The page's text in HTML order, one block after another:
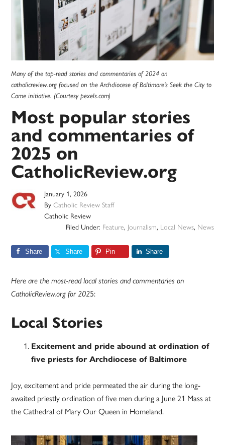
Many of the top-read stories and commentaries of 2024 on
catholicreview.org focused on the Archdiocese of Baltimore's Seek the City to
Come initiative. (Courtesy pexels.com)
Most popular stories
and commentaries of
2025 on
CatholicReview.org
January 1, 2026
ByCatholic Review Staff
Catholic Review
Filed Under: Feature, Journalism, Local News, News
Share Share Pin Share
Here are the most-read local stories and commentaries on
CatholicReview.org for 2025:
Local Stories
Excitement and pride abound at ordination of
five priests for Archdiocese of Baltimore
Joy, excitement and pride permeated the air during the long-
awaited priestly ordination of five men during a June 21 Mass at
the Cathedral of Mary Our Queen in Homeland.